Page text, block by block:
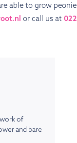
able to grow
or call us at
of
and bare